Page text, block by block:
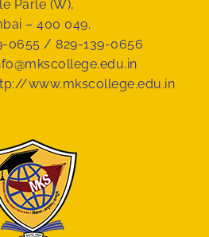
Parle (W),
– 400 049.
0655 / 829-139-0656
www.mkscollege.edu.in